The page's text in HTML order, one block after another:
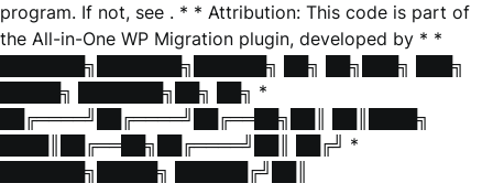
program. If not, see . * * Attribution: This code is part of
the All-in-One WP Migration plugin, developed by * *
███████╗███████╗██████╗ ██╗ ██╗███╗ ███╗
█████╗ ███████╗██╗ ██╗ *
██╔════╝██╔════╝██╔══██╗██║ ██║████╗
████║██╔══██╗██╔════╝██║ ██╔╝ *
███████╗█████╗ ██████╔╝██║